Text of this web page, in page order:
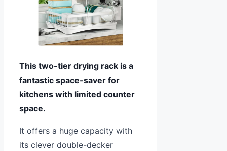
This two-tier drying rack is a
fantastic space-saver for
kitchens with limited counter
space.
It offers a huge capacity with
its clever double-decker